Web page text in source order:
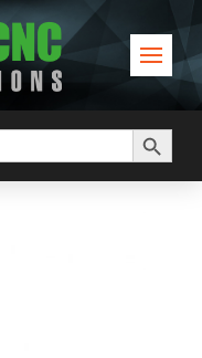
Search Button